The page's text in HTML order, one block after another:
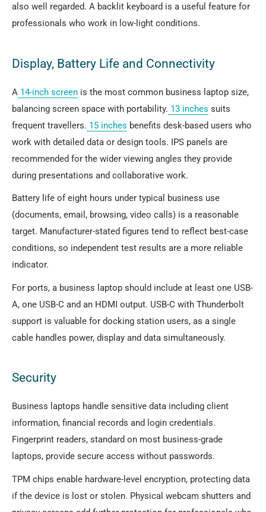
also well regarded. A backlit keyboard is a useful feature for
professionals who work in low-light conditions.
Display, Battery Life and Connectivity
A 14-inch screen is the most common business laptop size,
balancing screen space with portability. 13 inches suits
frequent travellers. 15 inches benefits desk-based users who
work with detailed data or design tools. IPS panels are
recommended for the wider viewing angles they provide
during presentations and collaborative work.
Battery life of eight hours under typical business use
(documents, email, browsing, video calls) is a reasonable
target. Manufacturer-stated figures tend to reflect best-case
conditions, so independent test results are a more reliable
indicator.
For ports, a business laptop should include at least one USB-
A, one USB-C and an HDMI output. USB-C with Thunderbolt
support is valuable for docking station users, as a single
cable handles power, display and data simultaneously.
Security
Business laptops handle sensitive data including client
information, financial records and login credentials.
Fingerprint readers, standard on most business-grade
laptops, provide secure access without passwords.
TPM chips enable hardware-level encryption, protecting data
if the device is lost or stolen. Physical webcam shutters and